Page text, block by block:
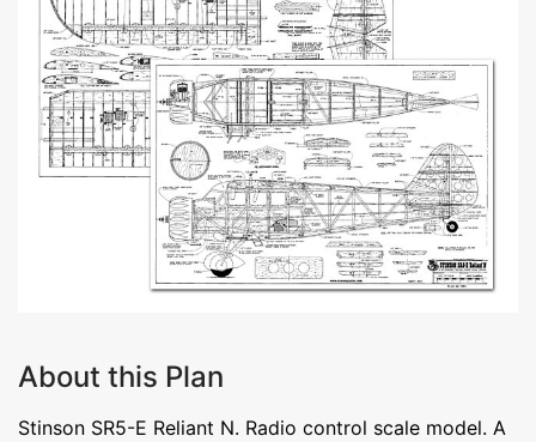
About this Plan
Stinson SR5-E Reliant N. Radio control scale model. A